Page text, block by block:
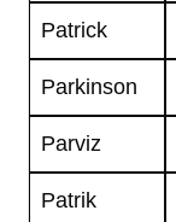
Patrick
Parkinson
Parviz
Patrik